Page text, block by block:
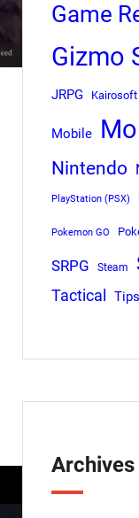
Game
Gizmo
JRPG Kairosoft
Mobile
Nintendo
PlayStation (PSX)
Pokemon GO
SRPG Steam
Tactical Tips
Archives